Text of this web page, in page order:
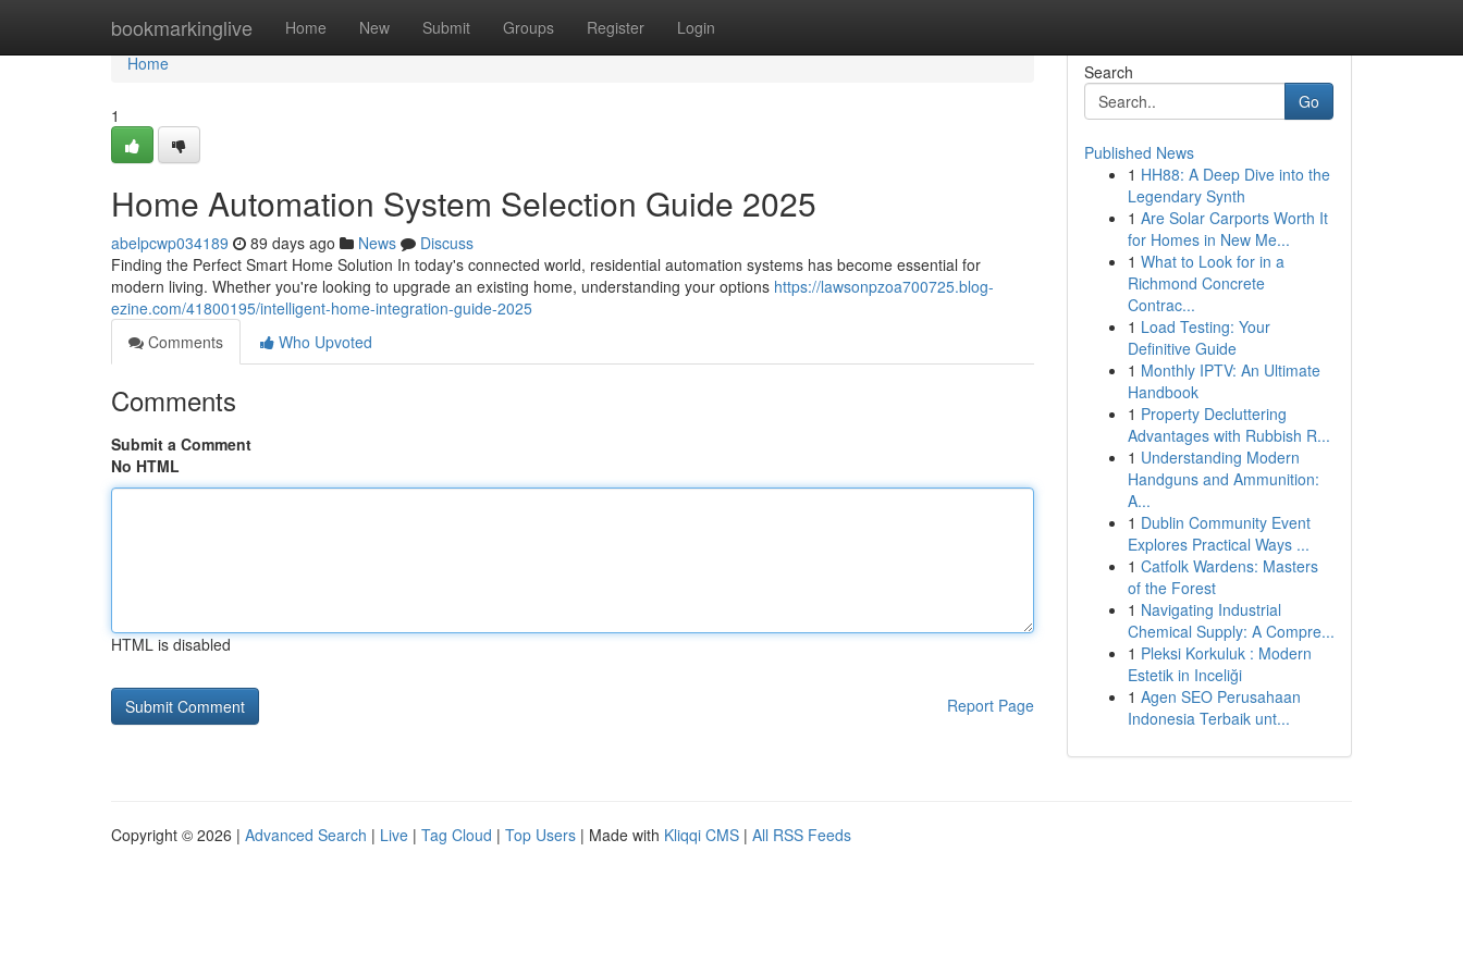
bookmarkinglive Home New Submit Groups Register Login
Home
Home
1
Home Automation System Selection Guide 2025
abelpcwp034189 89 days ago News
Discuss
Finding the Perfect Smart Home Solution In today's connected world, residential automation systems has become essential for
modern living. Whether you're looking to upgrade an existing home, understanding your options https://lawsonpzoa700725.blog-
ezine.com/41800195/intelligent-home-integration-guide-2025
Comments
Who Upvoted
Comments
Submit a Comment
No HTML
HTML is disabled
Report Page
Search
Go
Published News
1 HH88: A Deep Dive into the
Legendary Synth
1 Are Solar Carports Worth It
for Homes in New Me...
1 What to Look for in a
Richmond Concrete
Contrac...
1 Load Testing: Your
Definitive Guide
1 Monthly IPTV: An Ultimate
Handbook
1 Property Decluttering
Advantages with Rubbish R...
1 Understanding Modern
Handguns and Ammunition:
A...
1 Dublin Community Event
Explores Practical Ways ...
1 Catfolk Wardens: Masters
of the Forest
1 Navigating Industrial
Chemical Supply: A Compre...
1 Pleksi Korkuluk : Modern
Estetik in Inceliği
1 Agen SEO Perusahaan
Indonesia Terbaik unt...
Copyright © 2026 | Advanced Search | Live | Tag Cloud | Top Users | Made with Kliqqi CMS | All RSS Feeds